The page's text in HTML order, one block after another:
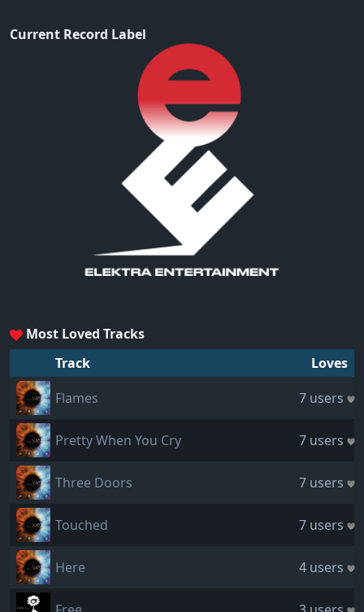
Current Record Label
Most Loved Tracks
Track
Loves
Flames
7 users
Pretty When You Cry 7 users
Three Doors 7 users
Touched 7 users
Here 4 users